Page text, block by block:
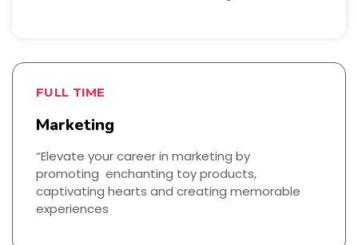
FULL TIME
Marketing
“Elevate your career in marketing by
promoting enchanting toy products,
captivating hearts and creating memorable
experiences